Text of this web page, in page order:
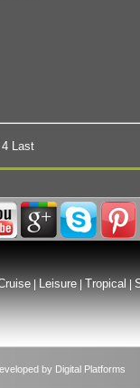
4 Last
|Leisure|Tropical |
by Digital Platforms